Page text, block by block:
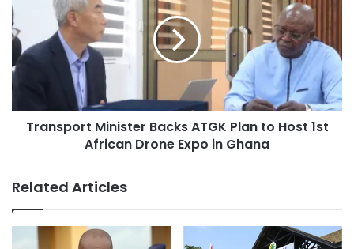
Transport Minister Backs ATGK Plan to Host 1st
African Drone Expo in Ghana
Related Articles